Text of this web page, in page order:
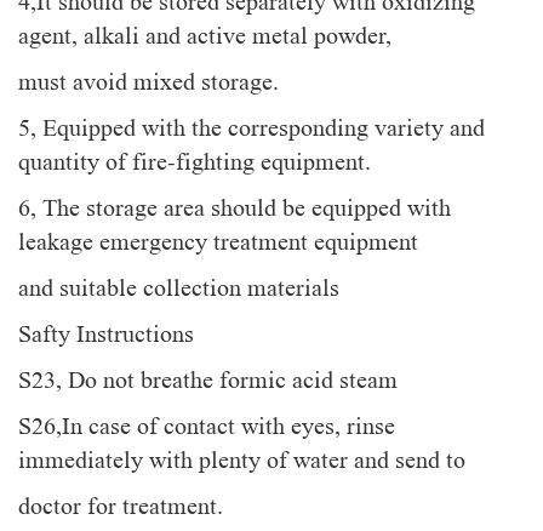
agent, alkali and active metal powder,
must avoid mixed storage.
5, Equipped with the corresponding variety and
quantity of fire-fighting equipment.
6, The storage area should be equipped with
leakage emergency treatment equipment
and suitable collection materials
Safty Instructions
S23, Do not breathe formic acid steam
S26,In case of contact with eyes, rinse
immediately with plenty of water and send to
doctor for treatment.